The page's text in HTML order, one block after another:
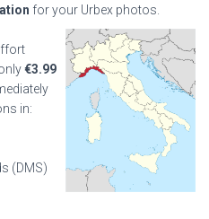
for your Urbex photos.
€3.99
in:
(DMS)